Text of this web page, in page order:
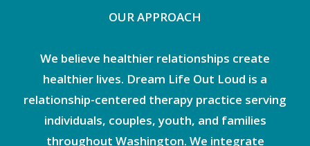
OUR APPROACH
We believe healthier relationships create
healthier lives. Dream Life Out Loud is a
relationship-centered therapy practice serving
individuals, couples, youth, and families
throughout Washington. We integrate